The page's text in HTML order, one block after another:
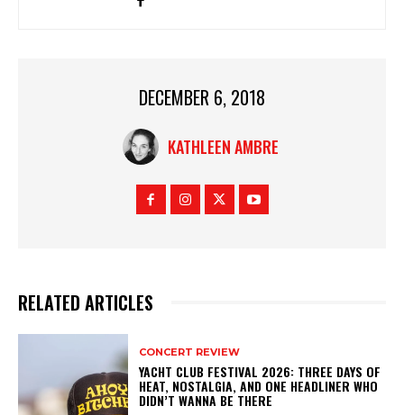
DECEMBER 6, 2018
KATHLEEN AMBRE
RELATED ARTICLES
CONCERT REVIEW
YACHT CLUB FESTIVAL 2026: THREE DAYS OF
HEAT, NOSTALGIA, AND ONE HEADLINER WHO
DIDN’T WANNA BE THERE